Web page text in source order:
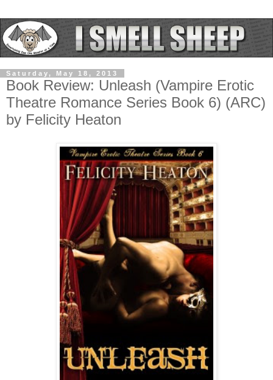
Saturday, May 18, 2013
Book Review: Unleash (Vampire Erotic
Theatre Romance Series Book 6) (ARC)
by Felicity Heaton